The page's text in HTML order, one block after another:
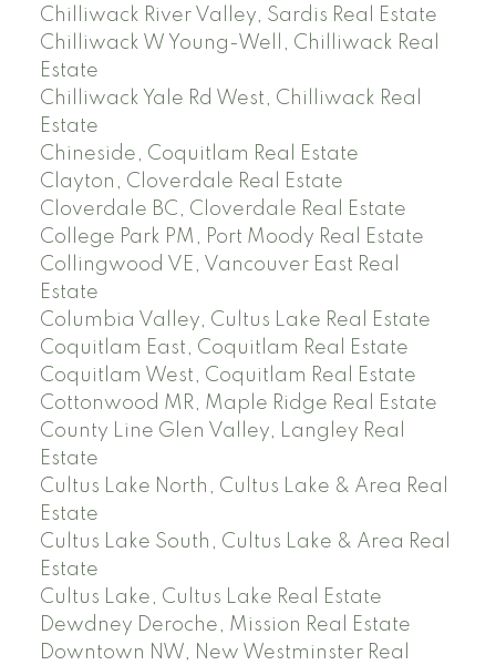
Chilliwack River Valley, Sardis Real Estate
Chilliwack W Young-Well, Chilliwack Real
Estate
Chilliwack Yale Rd West, Chilliwack Real
Estate
Chineside, Coquitlam Real Estate
Clayton, Cloverdale Real Estate
Cloverdale BC, Cloverdale Real Estate
College Park PM, Port Moody Real Estate
Collingwood VE, Vancouver East Real
Estate
Columbia Valley, Cultus Lake Real Estate
Coquitlam East, Coquitlam Real Estate
Coquitlam West, Coquitlam Real Estate
Cottonwood MR, Maple Ridge Real Estate
County Line Glen Valley, Langley Real
Estate
Cultus Lake North, Cultus Lake & Area Real
Estate
Cultus Lake South, Cultus Lake & Area Real
Estate
Cultus Lake, Cultus Lake Real Estate
Dewdney Deroche, Mission Real Estate
Downtown NW, New Westminster Real